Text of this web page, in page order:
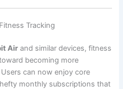
Tracking
Air and similar devices, fitness
becoming more
can now enjoy core
monthly subscriptions that